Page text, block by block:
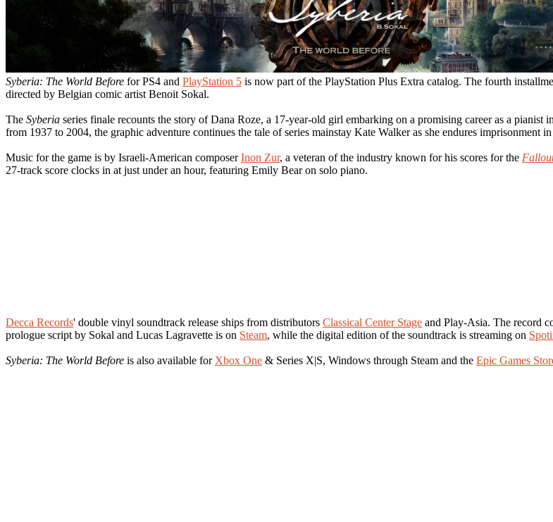
Syberia: The World Before for PS4 and PlayStation 5 is now part of the PlayStation Plus Extra catalog. The fourth
directed by Belgian comic artist Benoit Sokal.
The Syberia series finale recounts the story of Dana Roze, a 17-year-old girl embarking on a promising career as a
from 1937 to 2004, the graphic adventure continues the tale of series mainstay Kate Walker as she endures imprisonment
Music for the game is by Israeli-American composerInon Zur, a veteran of the industry known for his scores for the
27-track score clocks in at just under an hour, featuring Emily Bear on solo piano.
Decca Records' double vinyl soundtrack release ships from distributors Classical Center Stage and Play-Asia. The record
prologue script by Sokal and Lucas Lagravette is on Steam, while the digital edition of the soundtrack is streaming on
Syberia: The World Before is also available for Xbox One & Series X|S, Windows through Steam and the Epic Games